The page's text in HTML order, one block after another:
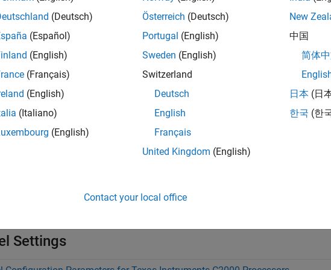
COMP, DAC
Map tasks and peripherals in a model to hardware board
Settings
(Deutsch)
(Español)
(English)
(Français)
(English)
(Italiano)
(English)
Österreich (Deutsch)
Portugal (English)
Sweden (English)
Switzerland
Deutsch
English
Français
United Kingdom (English)
New
中国
简体
日本 (日
한국 (한
Contact your local office